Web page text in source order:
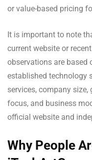
or value-based pricing
It is important to note
current website or
observations are
established technology
services, company
focus, and business
official website and
Why People